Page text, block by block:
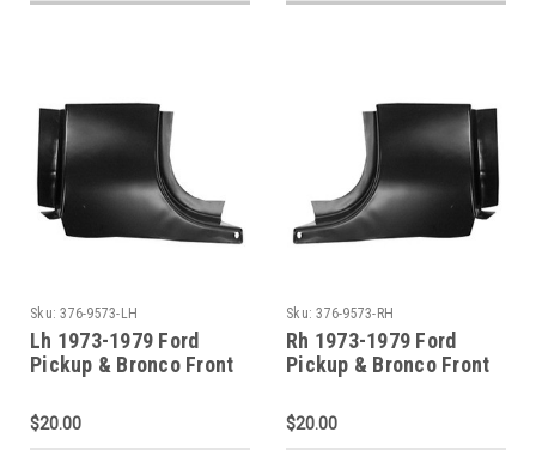
Sku: 376-9573-LH
Lh 1973-1979 Ford
Pickup & Bronco Front
$20.00
Sku: 376-9573-RH
Rh 1973-1979 Ford
Pickup & Bronco Front
$20.00